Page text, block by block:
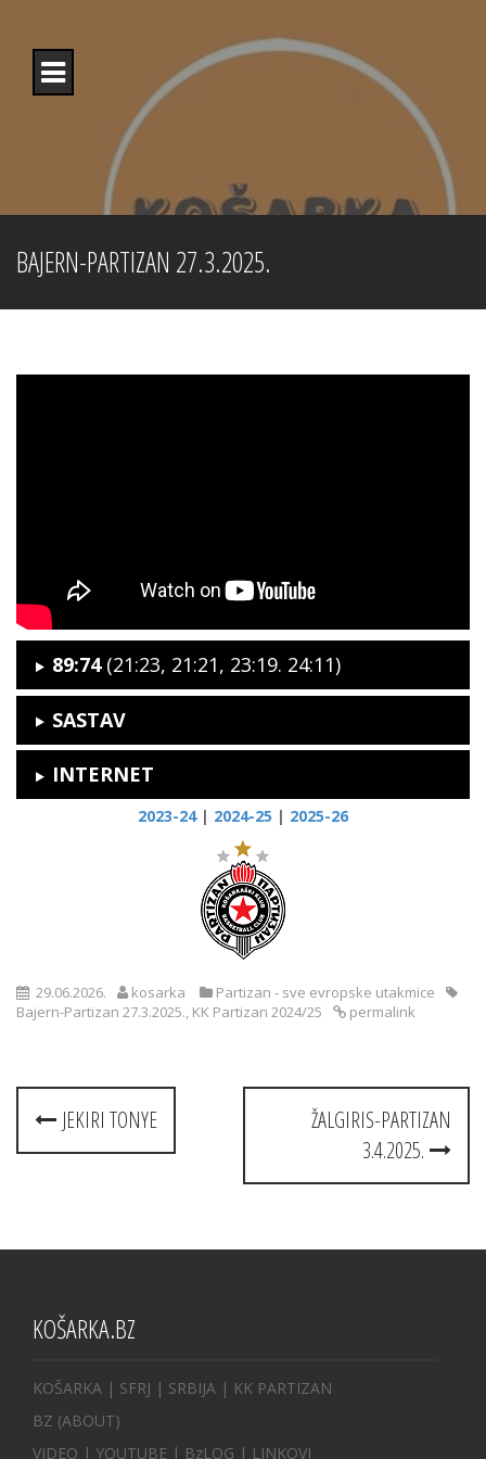
content
BAJERN-PARTIZAN 27.3.2025.
89:74(21:23, 21:21, 23:19. 24:11)
SASTAV
INTERNET
2023-24| 2024-25 | 2025-26
29.06.2026. kosarka
Partizan - sve evropske utakmice
Bajern-Partizan 27.3.2025., KK Partizan 2024/25 permalink
Post
navigation
JEKIRI TONYE
ŽALGIRIS-PARTIZAN
3.4.2025.
KOŠARKA.BZ
KOŠARKA | SFRJ | SRBIJA | KK PARTIZAN
BZ (ABOUT)
VIDEO | YOUTUBE | BzLOG | LINKOVI